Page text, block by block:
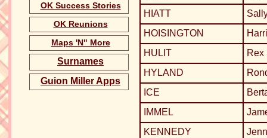
OK Success Stories
OK Reunions
Maps 'N" More
Surnames
Guion Miller Apps
HIATT
HOISINGTON
HULIT
Rex
HYLAND
ICE
IMMEL
KENNEDY